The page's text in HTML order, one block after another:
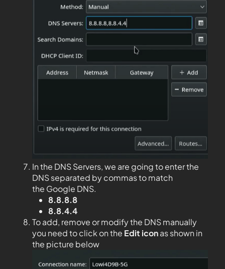
In the DNS Servers, we are going to enter the
DNS separated by commas to match
the Google DNS.
8.8.8.8
8.8.4.4
To add, remove or modify the DNS manually
you need to click on the Edit iconas shown in
the picture below